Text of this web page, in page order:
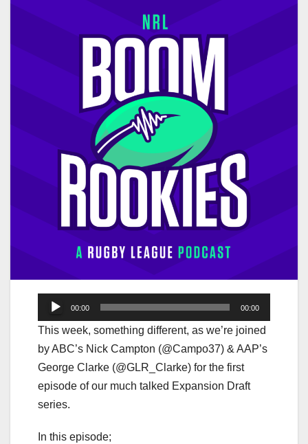
Audio
Player
00:00 00:00
This week, something different, as we’re joined
by ABC’s Nick Campton (@Campo37) & AAP’s
George Clarke (@GLR_Clarke) for the first
episode of our much talked Expansion Draft
series.
In this episode;